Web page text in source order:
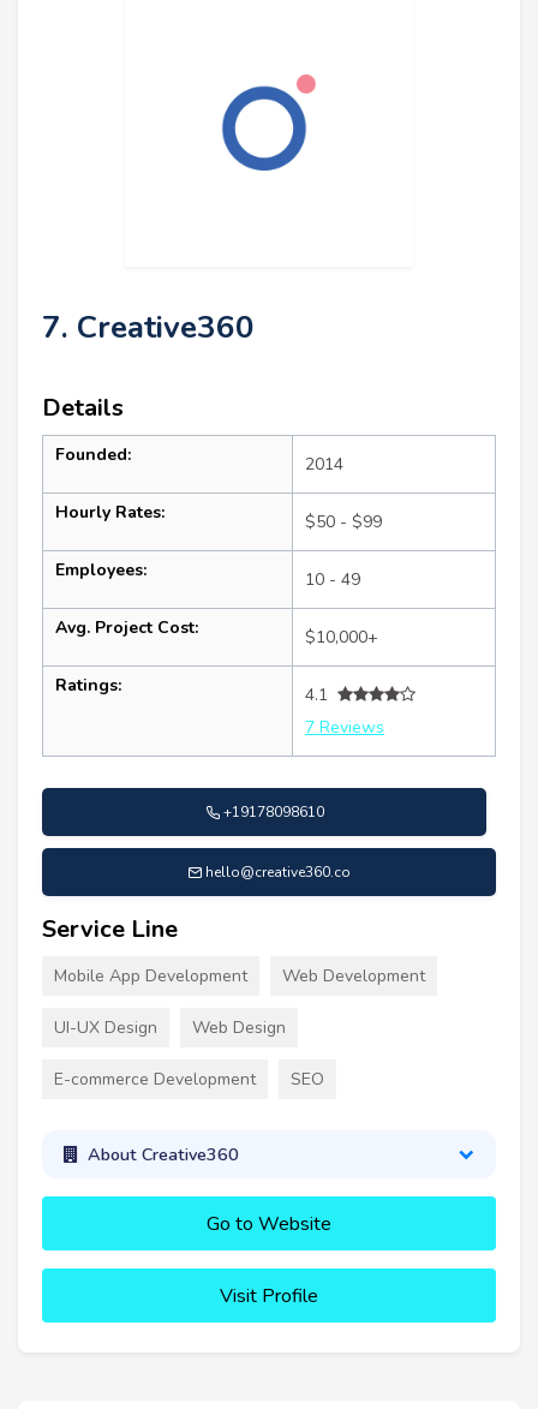
7. Creative360
Details
Founded: 2014
Hourly Rates: $50 - $99
Employees: 10 - 49
Avg. Project Cost: $10,000+
Ratings:
4.1
7 Reviews
+19178098610
hello@creative360.co
Service Line
Mobile App Development Web Development
UI-UX Design Web Design
E-commerce Development SEO
About Creative360
Go to Website
Visit Profile